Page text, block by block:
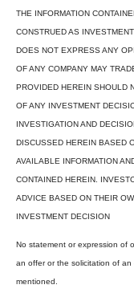
THE INFORMATION
CONSTRUED AS
DOES NOT EXPRESS ANY
OF ANY COMPANY MAY
PROVIDED HEREIN SHOULD
OF ANY INVESTMENT
INVESTIGATION AND
DISCUSSED HEREIN BASED
AVAILABLE INFORMATION
CONTAINED HEREIN.
ADVICE BASED ON THEIR
INVESTMENT DECISION
No statement or expression of
an offer or the solicitation of
mentioned.